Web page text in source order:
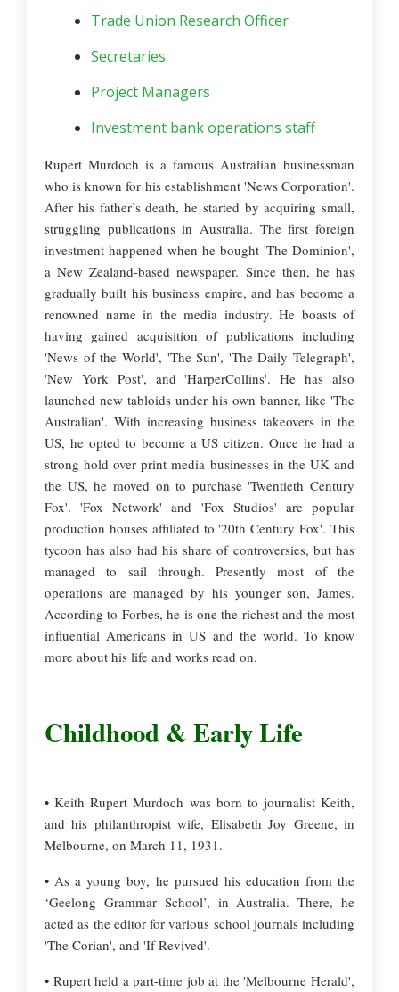
Trade Union Research Officer
Secretaries
Project Managers
Investment bank operations staff
Rupert Murdoch is a famous Australian businessman
who is known for his establishment 'News Corporation'.
After his father’s death, he started by acquiring small,
struggling publications in Australia. The first foreign
investment happened when he bought 'The Dominion',
a New Zealand-based newspaper. Since then, he has
gradually built his business empire, and has become a
renowned name in the media industry. He boasts of
having gained acquisition of publications including
'News of the World', 'The Sun', 'The Daily Telegraph',
'New York Post', and 'HarperCollins'. He has also
launched new tabloids under his own banner, like 'The
Australian'. With increasing business takeovers in the
US, he opted to become a US citizen. Once he had a
strong hold over print media businesses in the UK and
the US, he moved on to purchase 'Twentieth Century
Fox'. 'Fox Network' and 'Fox Studios' are popular
production houses affiliated to '20th Century Fox'. This
tycoon has also had his share of controversies, but has
managed to sail through. Presently most of the
operations are managed by his younger son, James.
According to Forbes, he is one the richest and the most
influential Americans in US and the world. To know
more about his life and works read on.
Childhood & Early Life
• Keith Rupert Murdoch was born to journalist Keith,
and his philanthropist wife, Elisabeth Joy Greene, in
Melbourne, on March 11, 1931.
• As a young boy, he pursued his education from the
‘Geelong Grammar School’, in Australia. There, he
acted as the editor for various school journals including
'The Corian', and 'If Revived'.
• Rupert held a part-time job at the 'Melbourne Herald',